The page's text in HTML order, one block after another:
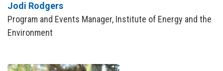
Jodi Rodgers
Program and Events Manager, Institute of Energy and the
Environment